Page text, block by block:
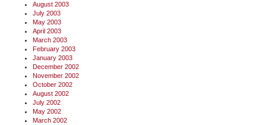
August 2003
July 2003
May 2003
April 2003
March 2003
February 2003
January 2003
December 2002
November 2002
October 2002
August 2002
July 2002
May 2002
March 2002